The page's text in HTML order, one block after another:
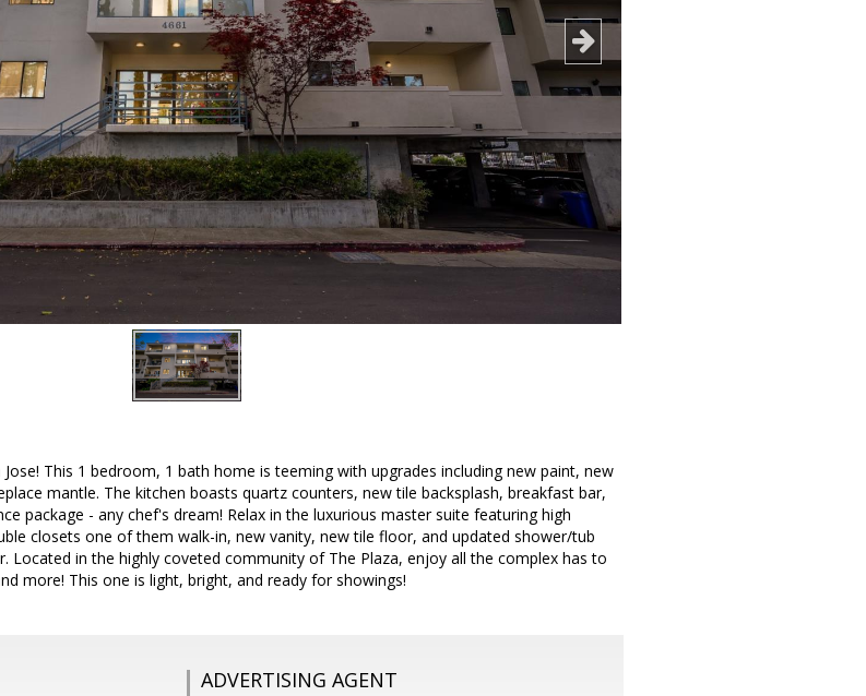
This 1 bedroom, 1 bath home is teeming with upgrades including new paint, new
mantle. The kitchen boasts quartz counters, new tile backsplash, breakfast bar,
package - any chef's dream! Relax in the luxurious master suite featuring high
closets one of them walk-in, new vanity, new tile floor, and updated shower/tub
Located in the highly coveted community of The Plaza, enjoy all the complex has to
more! This one is light, bright, and ready for showings!
ADVERTISING AGENT